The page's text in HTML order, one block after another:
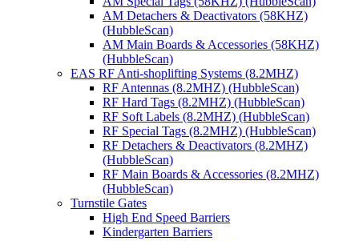
AM Detachers & Deactivators (58KHZ)
(HubbleScan)
AM Main Boards & Accessories (58KHZ)
(HubbleScan)
EAS RF Anti-shoplifting Systems (8.2MHZ)
RF Antennas (8.2MHZ) (HubbleScan)
RF Hard Tags (8.2MHZ) (HubbleScan)
RF Soft Labels (8.2MHZ) (HubbleScan)
RF Special Tags (8.2MHZ) (HubbleScan)
RF Detachers & Deactivators (8.2MHZ)
(HubbleScan)
RF Main Boards & Accessories (8.2MHZ)
(HubbleScan)
Turnstile Gates
High End Speed Barriers
Kindergarten Barriers